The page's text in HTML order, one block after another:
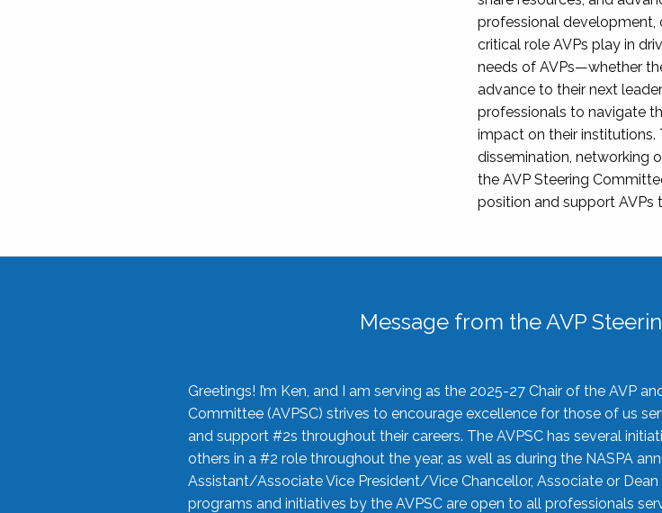
professional development,
critical role AVPs play in
needs of AVPs—whether
advance to their next
professionals to navigate
impact on their
dissemination, networking
the AVP Steering
position and support AVPs
Message from the AVP
Greetings! I’m Ken, and I am serving as the 2025-27 Chair of the AVP
Committee (AVPSC) strives to encourage excellence for those of us
and support #2s throughout their careers. The AVPSC has several
others in a #2 role throughout the year, as well as during the NASPA
Assistant/Associate Vice President/Vice Chancellor, Associate or
programs and initiatives by the AVPSC are open to all professionals